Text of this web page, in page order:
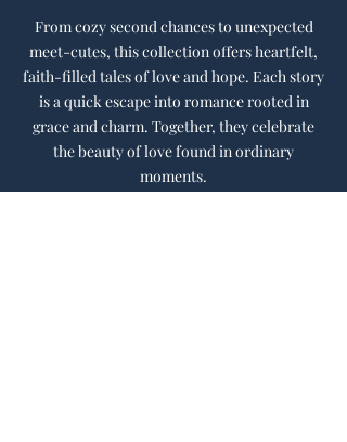
From cozy second chances to unexpected
meet-cutes, this collection offers heartfelt,
faith-filled tales of love and hope. Each story
is a quick escape into romance rooted in
grace and charm. Together, they celebrate
the beauty of love found in ordinary
moments.